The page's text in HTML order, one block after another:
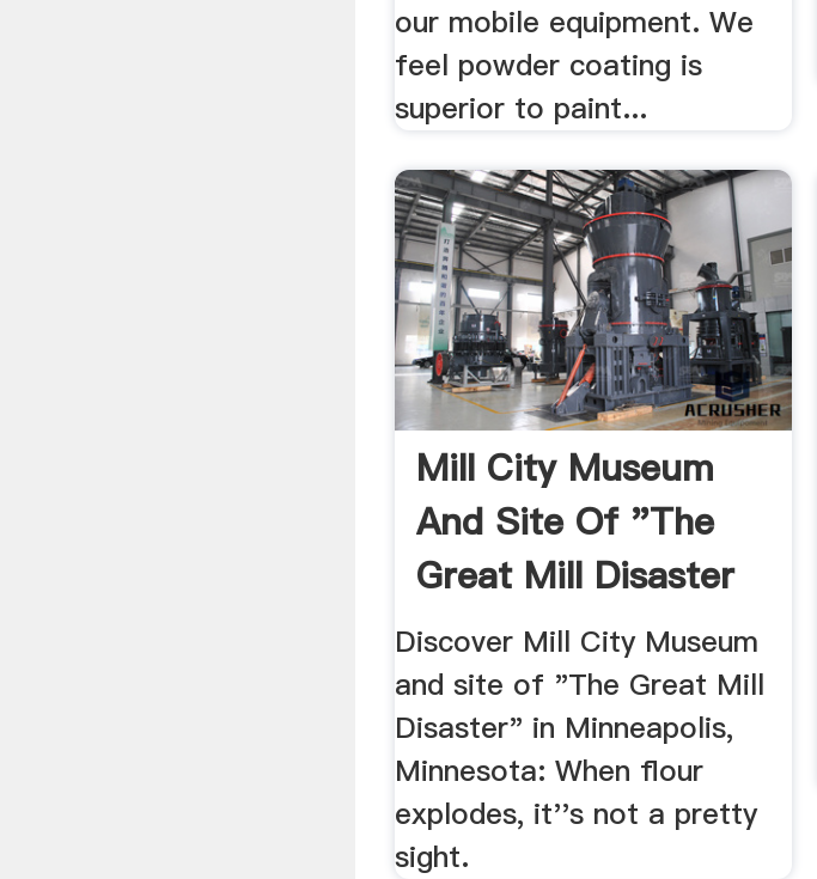
our mobile equipment. We
feel powder coating is
superior to paint...
Mill City Museum
And Site Of "The
Great Mill Disaster
...
Discover Mill City Museum
and site of "The Great Mill
Disaster" in Minneapolis,
Minnesota: When flour
explodes, it''s not a pretty
sight.